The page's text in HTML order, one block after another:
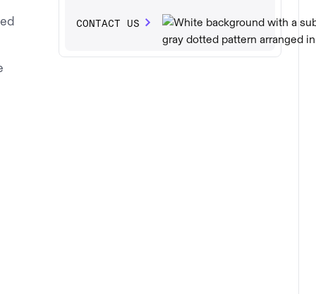
CONTACT US